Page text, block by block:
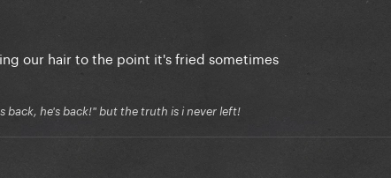
our hair to the point it's fried sometimes
back, he's back!" but the truth is i never left!